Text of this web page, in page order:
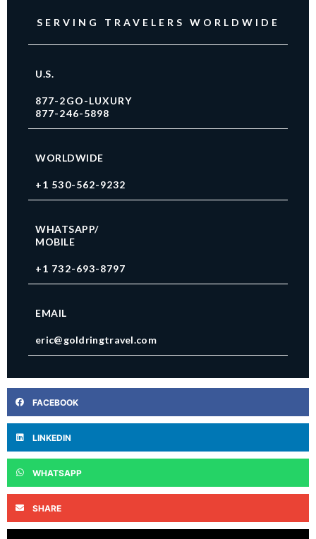
SERVING TRAVELERS WORLDWIDE
U.S.
877-2GO-LUXURY
877-246-5898
WORLDWIDE
+1 530-562-9232
WHATSAPP/
MOBILE
+1 732-693-8797
EMAIL
eric@goldringtravel.com
FACEBOOK
LINKEDIN
WHATSAPP
SHARE